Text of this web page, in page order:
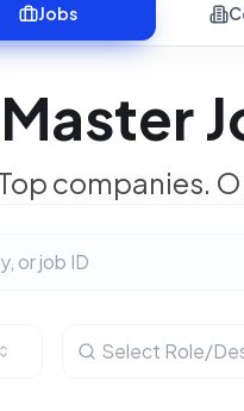
Jobs
companies.
Select Role/